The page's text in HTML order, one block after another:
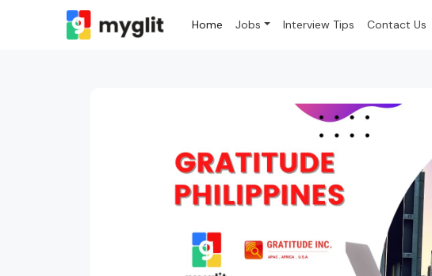
Home Jobs Interview Tips Contact Us